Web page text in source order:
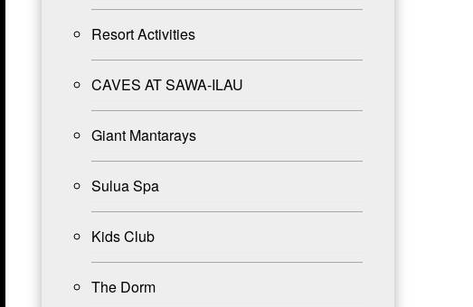
Resort Activities
CAVES AT SAWA-ILAU
Giant Mantarays
Sulua Spa
Kids Club
The Dorm